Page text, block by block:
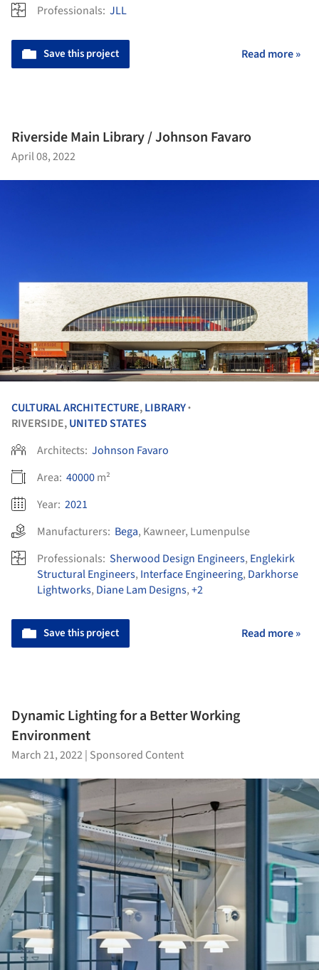
Professionals: JLL
Save this project Read more »
Riverside Main Library / Johnson Favaro
April 08, 2022
CULTURAL ARCHITECTURE,LIBRARY•
RIVERSIDE,UNITED STATES
Architects: Johnson Favaro
Area: 40000m²
Year: 2021
Manufacturers: Bega, Kawneer, Lumenpulse
Professionals: Sherwood Design Engineers, Englekirk
Structural Engineers, Interface Engineering, Darkhorse
Lightworks, Diane Lam Designs,+2
Save this project Read more »
Dynamic Lighting for a Better Working
Environment
March 21, 2022| Sponsored Content